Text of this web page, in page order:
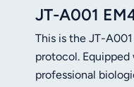
JT-A001
This is the JT-
protocol.
professional